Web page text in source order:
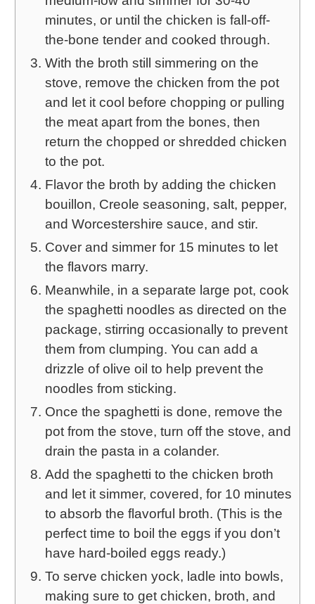
minutes, or until the chicken is fall-off-
the-bone tender and cooked through.
With the broth still simmering on the
stove, remove the chicken from the pot
and let it cool before chopping or pulling
the meat apart from the bones, then
return the chopped or shredded chicken
to the pot.
Flavor the broth by adding the chicken
bouillon, Creole seasoning, salt, pepper,
and Worcestershire sauce, and stir.
Cover and simmer for 15 minutes to let
the flavors marry.
Meanwhile, in a separate large pot, cook
the spaghetti noodles as directed on the
package, stirring occasionally to prevent
them from clumping. You can add a
drizzle of olive oil to help prevent the
noodles from sticking.
Once the spaghetti is done, remove the
pot from the stove, turn off the stove, and
drain the pasta in a colander.
Add the spaghetti to the chicken broth
and let it simmer, covered, for 10 minutes
to absorb the flavorful broth. (This is the
perfect time to boil the eggs if you don’t
have hard-boiled eggs ready.)
To serve chicken yock, ladle into bowls,
making sure to get chicken, broth, and